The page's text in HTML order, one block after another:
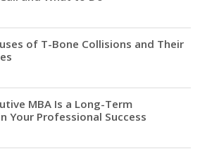
of T-Bone Collisions and Their
MBA Is a Long-Term
Your Professional Success